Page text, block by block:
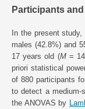
Participants
In the present
males (42.8%) and
17 years old (M=
priori statistical
of 880 participants
to detect a
the ANOVAS by